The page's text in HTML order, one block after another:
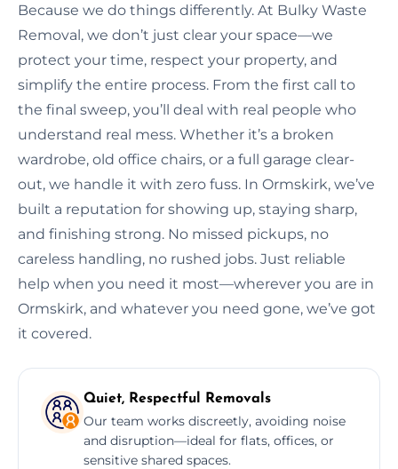
Because we do things differently. At Bulky Waste
Removal, we don’t just clear your space—we
protect your time, respect your property, and
simplify the entire process. From the first call to
the final sweep, you’ll deal with real people who
understand real mess. Whether it’s a broken
wardrobe, old office chairs, or a full garage clear-
out, we handle it with zero fuss. In Ormskirk, we’ve
built a reputation for showing up, staying sharp,
and finishing strong. No missed pickups, no
careless handling, no rushed jobs. Just reliable
help when you need it most—wherever you are in
Ormskirk, and whatever you need gone, we’ve got
it covered.
Quiet, Respectful Removals
Our team works discreetly, avoiding noise
and disruption—ideal for flats, offices, or
sensitive shared spaces.